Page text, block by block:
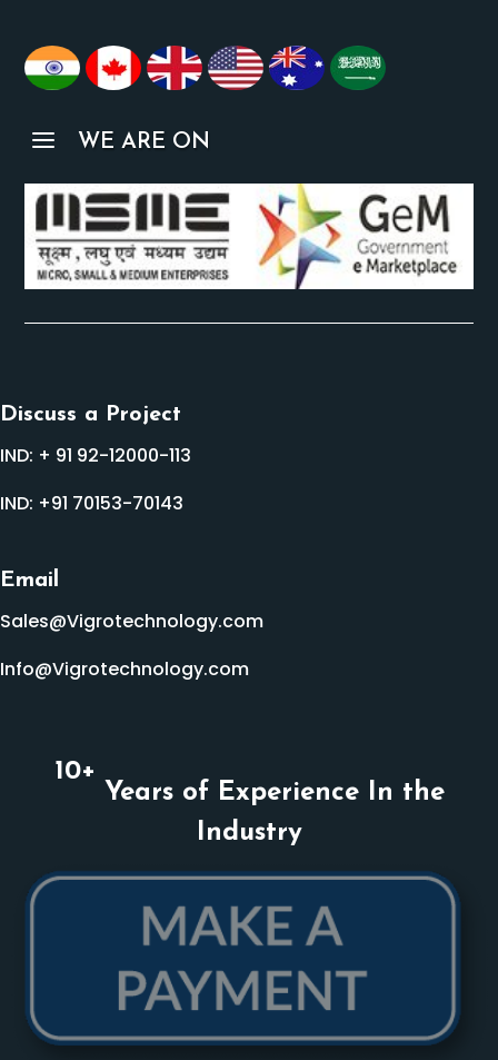
a WE ARE ON
Discuss a Project
IND: + 91 92-12000-113
IND: +91 70153-70143
Email
Sales@Vigrotechnology.com
Info@Vigrotechnology.com
10+
Years of Experience In the
Industry